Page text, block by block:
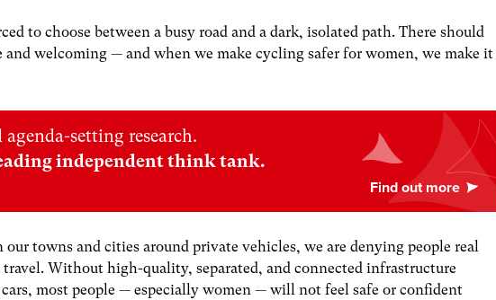
to choose between a busy road and a dark, isolated path. There should
and welcoming — and when we make cycling safer for women, we make it
agenda-setting research.
independent think tank.
towns and cities around private vehicles, we are denying people real
Without high-quality, separated, and connected infrastructure
most people — especially women — will not feel safe or confident